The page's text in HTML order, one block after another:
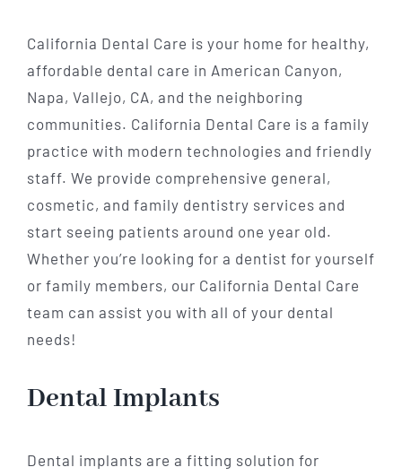
California Dental Care is your home for healthy,
affordable dental care in American Canyon,
Napa, Vallejo, CA, and the neighboring
communities. California Dental Care is a family
practice with modern technologies and friendly
staff. We provide comprehensive general,
cosmetic, and family dentistry services and
start seeing patients around one year old.
Whether you’re looking for a dentist for yourself
or family members, our California Dental Care
team can assist you with all of your dental
needs!
Dental Implants
Dental implants are a fitting solution for